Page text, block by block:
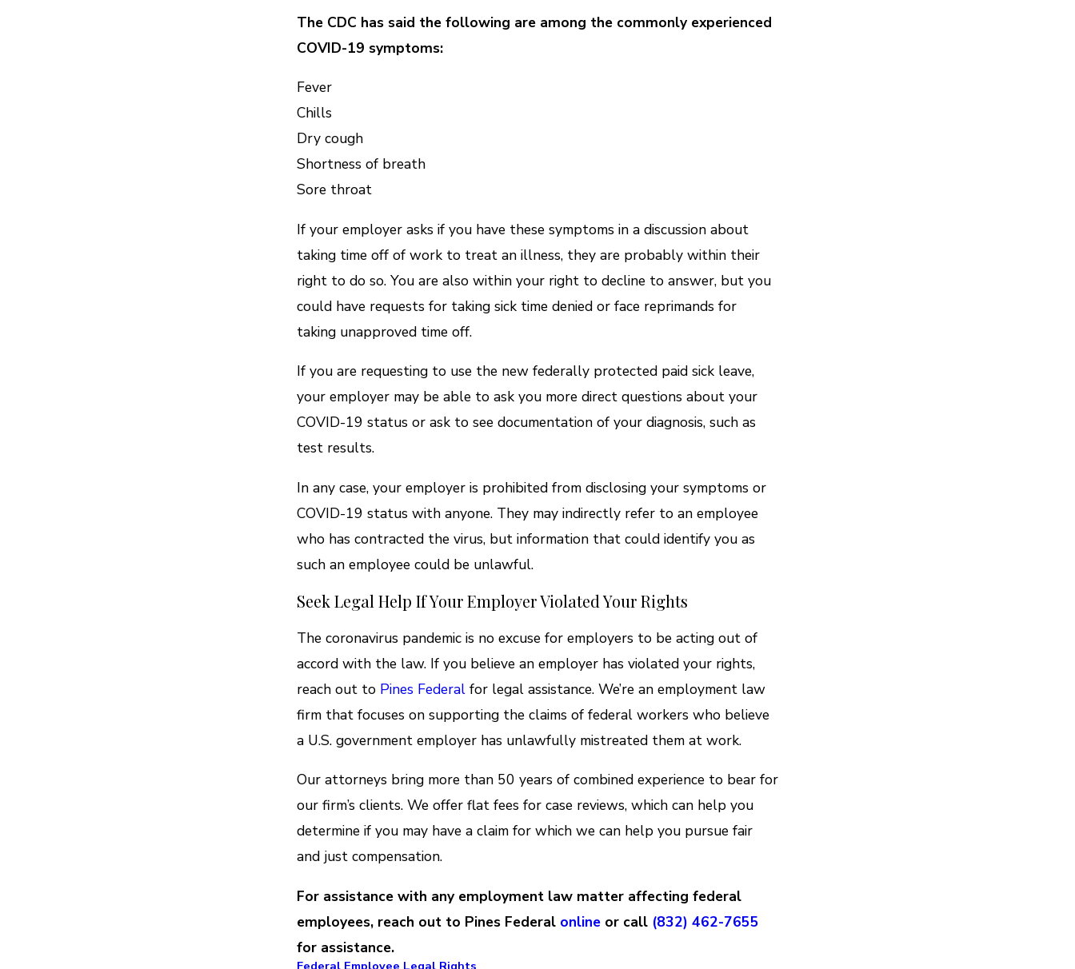
The CDC has said the following are among the commonly experienced
COVID-19 symptoms:
Fever
Chills
Dry cough
Shortness of breath
Sore throat
If your employer asks if you have these symptoms in a discussion about
taking time off of work to treat an illness, they are probably within their
right to do so. You are also within your right to decline to answer, but you
could have requests for taking sick time denied or face reprimands for
taking unapproved time off.
If you are requesting to use the new federally protected paid sick leave,
your employer may be able to ask you more direct questions about your
COVID-19 status or ask to see documentation of your diagnosis, such as
test results.
In any case, your employer is prohibited from disclosing your symptoms or
COVID-19 status with anyone. They may indirectly refer to an employee
who has contracted the virus, but information that could identify you as
such an employee could be unlawful.
Seek Legal Help If Your Employer Violated Your Rights
The coronavirus pandemic is no excuse for employers to be acting out of
accord with the law. If you believe an employer has violated your rights,
reach out to Pines Federalfor legal assistance. We’re an employment law
firm that focuses on supporting the claims of federal workers who believe
a U.S. government employer has unlawfully mistreated them at work.
Our attorneys bring more than 50 years of combined experience to bear for
our firm’s clients. We offer flat fees for case reviews, which can help you
determine if you may have a claim for which we can help you pursue fair
and just compensation.
For assistance with any employment law matter affecting federal
employees, reach out to Pines Federal onlineor call (832) 462-7655
for assistance.
Federal Employee Legal Rights